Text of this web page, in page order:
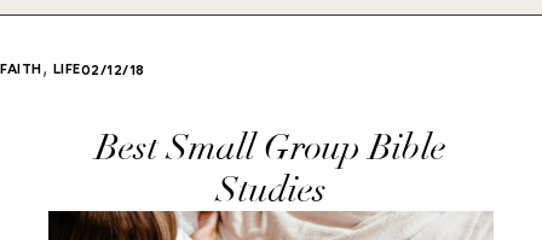
FAITH , LIFE02/12/18
Best Small Group Bible
Studies